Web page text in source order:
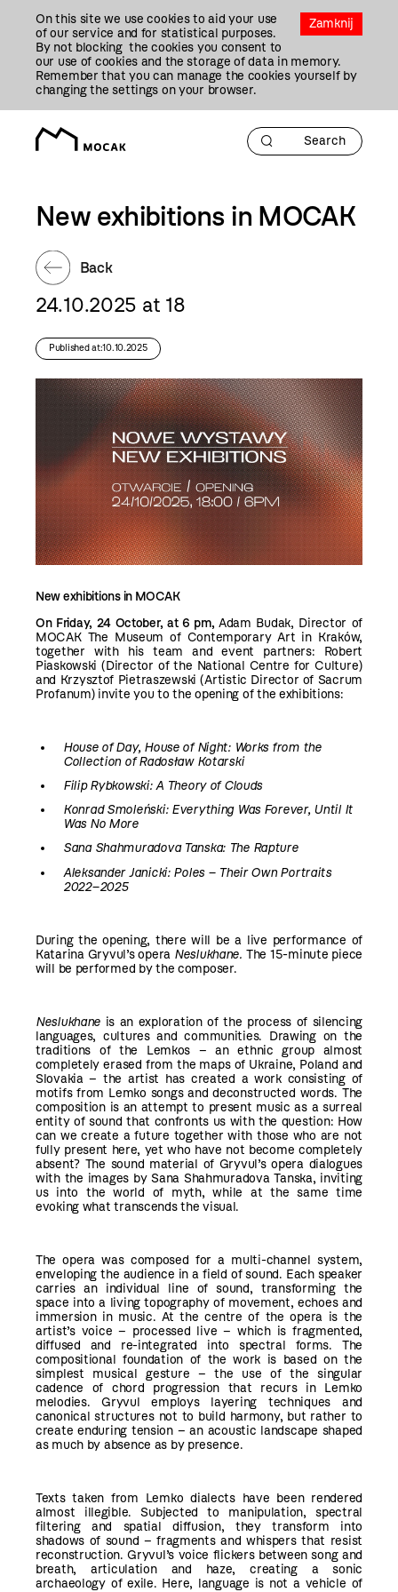
Zamknij
On this site we use cookies to aid your use
of our service and for statistical purposes.
By not blocking the cookies you consent to
our use of cookies and the storage of data in memory.
Remember that you can manage the cookies yourself by
changing the settings on your browser.
New exhibitions in MOCAK
Back
24.10.2025 at 18
Published at:10.10.2025
New exhibitions in MOCAK
On Friday, 24 October, at 6 pm, Adam Budak, Director of
MOCAK The Museum of Contemporary Art in Kraków,
together with his team and event partners: Robert
Piaskowski (Director of the National Centre for Culture)
and Krzysztof Pietraszewski (Artistic Director of Sacrum
Profanum) invite you to the opening of the exhibitions:
House of Day, House of Night: Works from the
Collection of Radosław Kotarski
Filip Rybkowski: A Theory of Clouds
Konrad Smoleński: Everything Was Forever, Until It
Was No More
Sana Shahmuradova Tanska: The Rapture
Aleksander Janicki: Poles – Their Own Portraits
2022–2025
During the opening, there will be a live performance of
Katarina Gryvul’s opera Neslukhane. The 15-minute piece
will be performed by the composer.
Neslukhane is an exploration of the process of silencing
languages, cultures and communities. Drawing on the
traditions of the Lemkos – an ethnic group almost
completely erased from the maps of Ukraine, Poland and
Slovakia – the artist has created a work consisting of
motifs from Lemko songs and deconstructed words. The
composition is an attempt to present music as a surreal
entity of sound that confronts us with the question: How
can we create a future together with those who are not
fully present here, yet who have not become completely
absent? The sound material of Gryvul’s opera dialogues
with the images by Sana Shahmuradova Tanska, inviting
us into the world of myth, while at the same time
evoking what transcends the visual.
The opera was composed for a multi-channel system,
enveloping the audience in a field of sound. Each speaker
carries an individual line of sound, transforming the
space into a living topography of movement, echoes and
immersion in music. At the centre of the opera is the
artist’s voice – processed live – which is fragmented,
diffused and re-integrated into spectral forms. The
compositional foundation of the work is based on the
simplest musical gesture – the use of the singular
cadence of chord progression that recurs in Lemko
melodies. Gryvul employs layering techniques and
canonical structures not to build harmony, but rather to
create enduring tension – an acoustic landscape shaped
as much by absence as by presence.
Texts taken from Lemko dialects have been rendered
almost illegible. Subjected to manipulation, spectral
filtering and spatial diffusion, they transform into
shadows of sound – fragments and whispers that resist
reconstruction. Gryvul’s voice flickers between song and
breath, articulation and haze, creating a sonic
archaeology of exile. Here, language is not a vehicle of